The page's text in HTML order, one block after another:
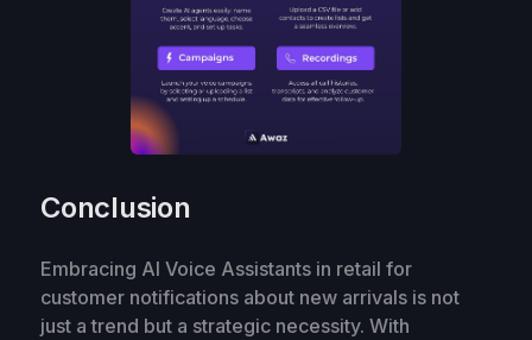
Conclusion
Embracing AI Voice Assistants in retail for
customer notifications about new arrivals is not
just a trend but a strategic necessity. With